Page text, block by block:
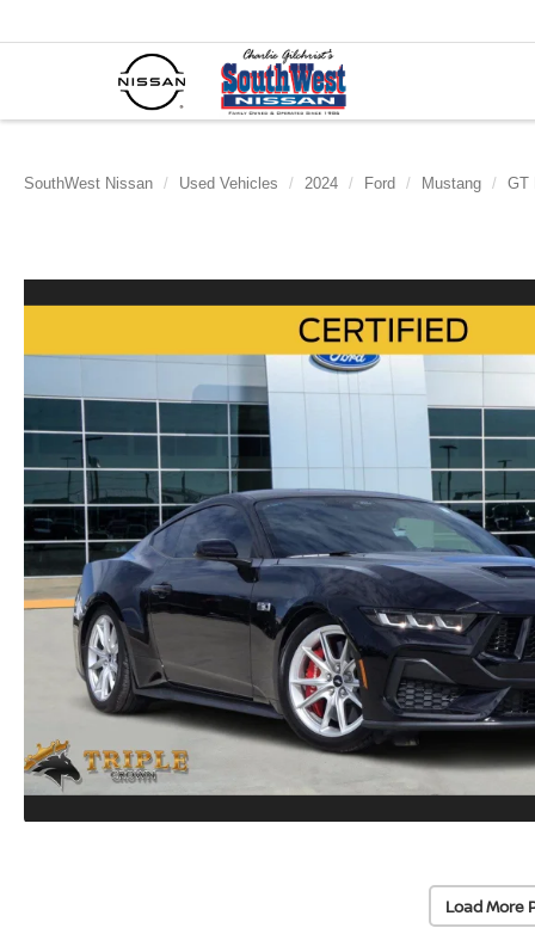
SouthWest Nissan Used Vehicles 2024 Ford Mustang GT
Load More